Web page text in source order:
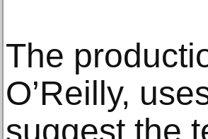
The
O’Reilly,
suggest the